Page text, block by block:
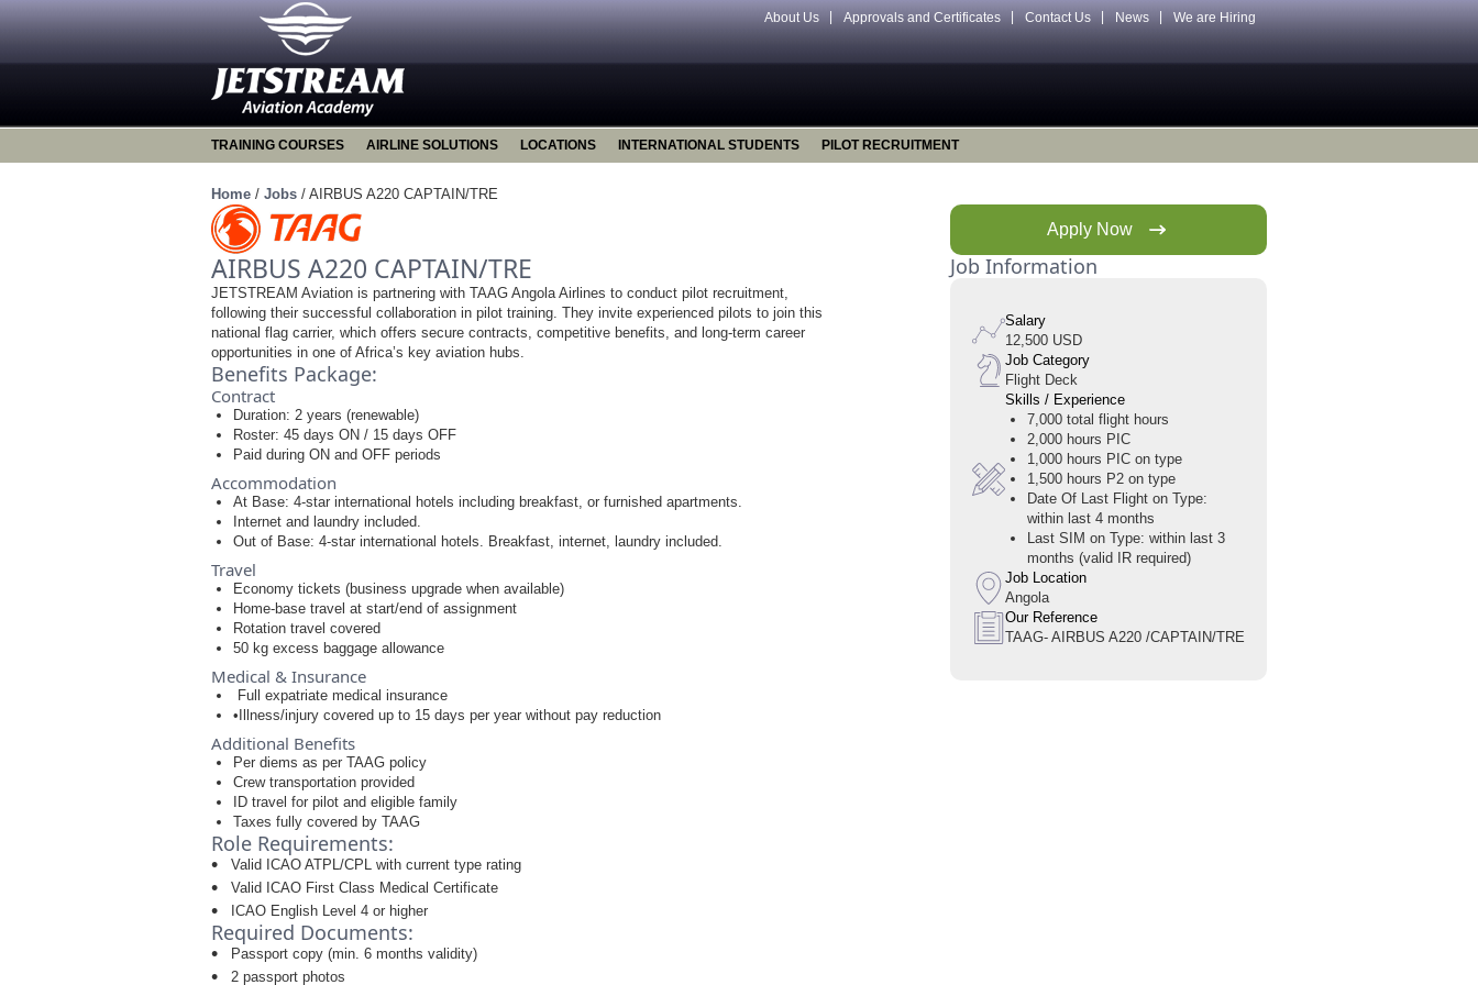
About Us Approvals and Certificates Contact Us News We are Hiring
TRAINING COURSES AIRLINE SOLUTIONS LOCATIONS INTERNATIONAL STUDENTS PILOT RECRUITMENT
Home / Jobs / AIRBUS A220 CAPTAIN/TRE
AIRBUS A220 CAPTAIN/TRE
JETSTREAM Aviation is partnering with TAAG Angola Airlines to conduct pilot recruitment,
following their successful collaboration in pilot training. They invite experienced pilots to join this
national flag carrier, which offers secure contracts, competitive benefits, and long-term career
opportunities in one of Africa’s key aviation hubs.
Benefits Package:
Contract
Duration: 2 years (renewable)
Roster: 45 days ON / 15 days OFF
Paid during ON and OFF periods
Accommodation
At Base: 4-star international hotels including breakfast, or furnished apartments.
Internet and laundry included.
Out of Base: 4-star international hotels. Breakfast, internet, laundry included.
Travel
Economy tickets (business upgrade when available)
Home-base travel at start/end of assignment
Rotation travel covered
50 kg excess baggage allowance
Medical & Insurance
Full expatriate medical insurance
•Illness/injury covered up to 15 days per year without pay reduction
Additional Benefits
Per diems as per TAAG policy
Crew transportation provided
ID travel for pilot and eligible family
Taxes fully covered by TAAG
Role Requirements:
Valid ICAO ATPL/CPL with current type rating
Valid ICAO First Class Medical Certificate
ICAO English Level 4 or higher
Required Documents:
Passport copy (min. 6 months validity)
2 passport photos
Apply Now
Job Information
Salary
12,500 USD
Job Category
Flight Deck
Skills / Experience
7,000 total flight hours
2,000 hours PIC
1,000 hours PIC on type
1,500 hours P2 on type
Date Of Last Flight on Type:
within last 4 months
Last SIM on Type: within last 3
months (valid IR required)
Job Location
Angola
Our Reference
TAAG- AIRBUS A220 /CAPTAIN/TRE